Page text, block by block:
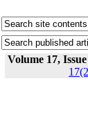
Volume 17,